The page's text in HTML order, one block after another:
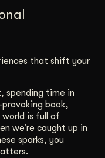
that shift your
spending time in
book,
is full of
we’re caught up in
sparks, you